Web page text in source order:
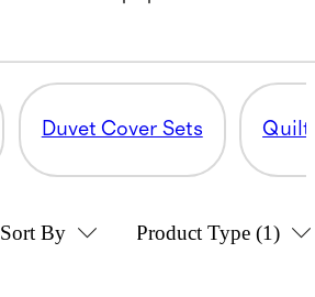
Duvet Cover Sets
Sort By Product Type (1)